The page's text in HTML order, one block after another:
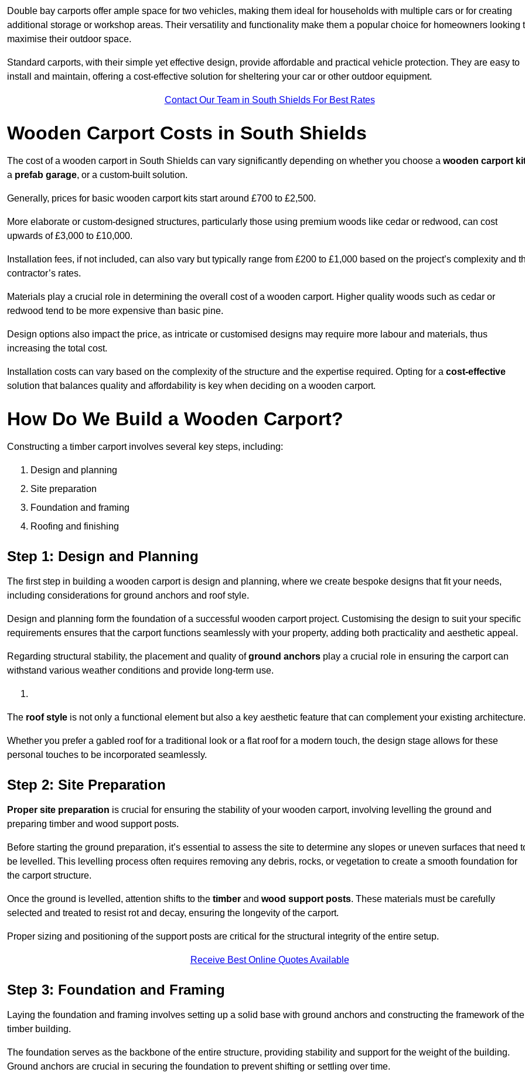
Double bay carports offer ample space for two vehicles, making them ideal for households with multiple cars or for creating
additional storage or workshop areas. Their versatility and functionality make them a popular choice for homeowners looking
maximise their outdoor space.
Standard carports, with their simple yet effective design, provide affordable and practical vehicle protection. They are easy to
install and maintain, offering a cost-effective solution for sheltering your car or other outdoor equipment.
Contact Our Team in South Shields For Best Rates
Wooden Carport Costs in South Shields
The cost of a wooden carport in South Shields can vary significantly depending on whether you choose a wooden carport
a prefab garage, or a custom-built solution.
Generally, prices for basic wooden carport kits start around £700 to £2,500.
More elaborate or custom-designed structures, particularly those using premium woods like cedar or redwood, can cost
upwards of £3,000 to £10,000.
Installation fees, if not included, can also vary but typically range from £200 to £1,000 based on the project’s complexity and
contractor’s rates.
Materials play a crucial role in determining the overall cost of a wooden carport. Higher quality woods such as cedar or
redwood tend to be more expensive than basic pine.
Design options also impact the price, as intricate or customised designs may require more labour and materials, thus
increasing the total cost.
Installation costs can vary based on the complexity of the structure and the expertise required. Opting for a cost-effective
solution that balances quality and affordability is key when deciding on a wooden carport.
How Do We Build a Wooden Carport?
Constructing a timber carport involves several key steps, including:
Design and planning
Site preparation
Foundation and framing
Roofing and finishing
Step 1: Design and Planning
The first step in building a wooden carport is design and planning, where we create bespoke designs that fit your needs,
including considerations for ground anchors and roof style.
Design and planning form the foundation of a successful wooden carport project. Customising the design to suit your specific
requirements ensures that the carport functions seamlessly with your property, adding both practicality and aesthetic appeal.
Regarding structural stability, the placement and quality ofground anchors play a crucial role in ensuring the carport can
withstand various weather conditions and provide long-term use.
The roof style is not only a functional element but also a key aesthetic feature that can complement your existing architecture.
Whether you prefer a gabled roof for a traditional look or a flat roof for a modern touch, the design stage allows for these
personal touches to be incorporated seamlessly.
Step 2: Site Preparation
Proper site preparation is crucial for ensuring the stability of your wooden carport, involving levelling the ground and
preparing timber and wood support posts.
Before starting the ground preparation, it’s essential to assess the site to determine any slopes or uneven surfaces that need
be levelled. This levelling process often requires removing any debris, rocks, or vegetation to create a smooth foundation for
the carport structure.
Once the ground is levelled, attention shifts to the timber and wood support posts. These materials must be carefully
selected and treated to resist rot and decay, ensuring the longevity of the carport.
Proper sizing and positioning of the support posts are critical for the structural integrity of the entire setup.
Receive Best Online Quotes Available
Step 3: Foundation and Framing
Laying the foundation and framing involves setting up a solid base with ground anchors and constructing the framework of the
timber building.
The foundation serves as the backbone of the entire structure, providing stability and support for the weight of the building.
Ground anchors are crucial in securing the foundation to prevent shifting or settling over time.